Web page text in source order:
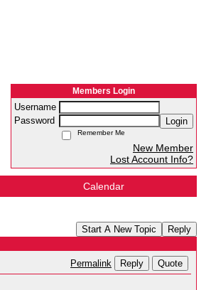
Members Login
Username
Password
Login
Remember Me
New Member
Lost Account Info?
Calendar
Start A New Topic Reply
Permalink Reply Quote